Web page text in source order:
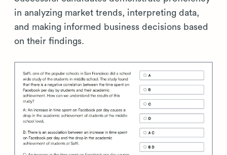
in analyzing market trends, interpreting data,
and making informed business decisions based
on their findings.